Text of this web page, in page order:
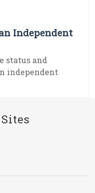
Independent
status and
independent